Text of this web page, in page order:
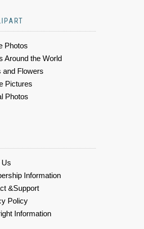
Photos
Around the World
and Flowers
Pictures
Photos
Us
Information
&Support
Policy
Information